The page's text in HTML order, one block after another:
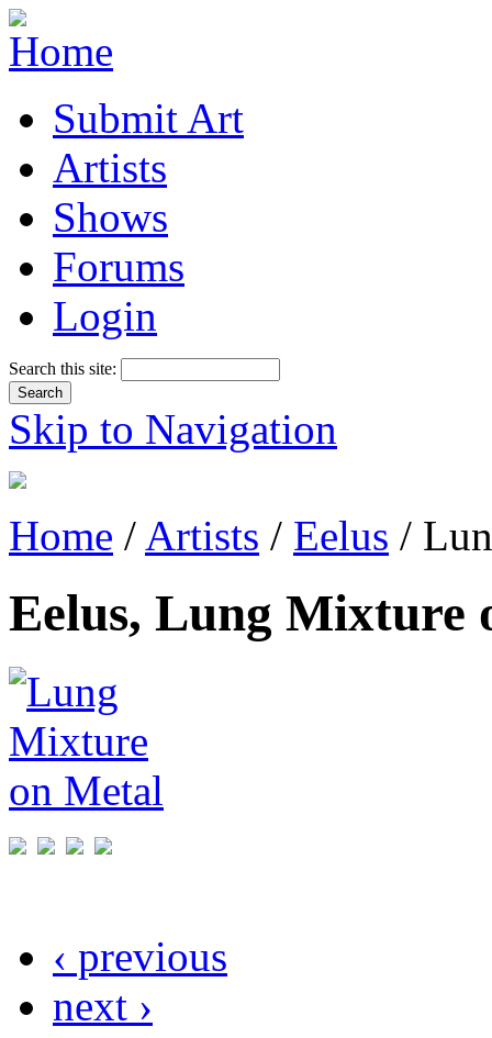
Submit Art
Artists
Shows
Forums
Login
Search this site:
Skip to Navigation
Home / Artists / Eelus /
Eelus, Lung Mixture
‹ previous
next ›